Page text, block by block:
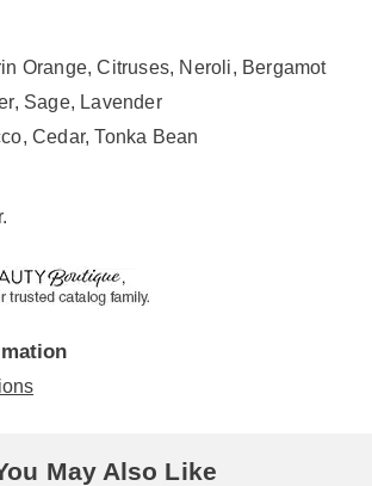
Orange, Citruses, Neroli, Bergamot
Sage, Lavender
Cedar, Tonka Bean
.
May Also Like